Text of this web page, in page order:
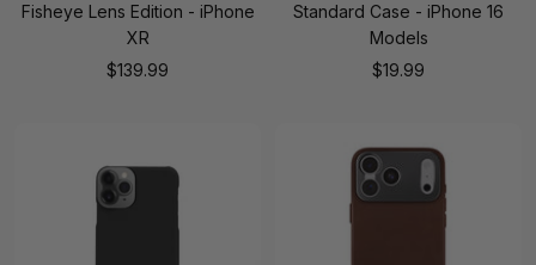
Fisheye Lens Edition - iPhone
XR
Sale
$139.99
Standard Case - iPhone 16
Models
Sale
$19.99